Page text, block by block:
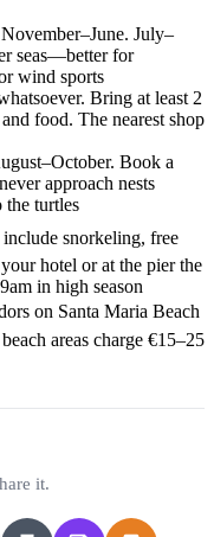
July–
seas—better for
wind sports
Bring at least 2
food. The nearest shop
Book a
approach nests
turtles
snorkeling, free
hotel or at the pier the
in high season
on Santa Maria Beach
areas charge €15–25
it.